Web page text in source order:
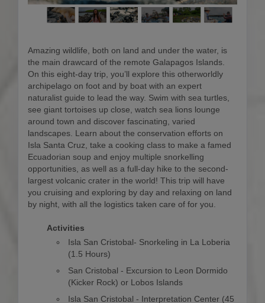
Amazing wildlife, both on land and under the water, is
the main drawcard of the remote Galapagos Islands.
On this eight-day trip, you’ll explore this otherworldly
archipelago on foot and by boat with an expert
naturalist guide to lead the way. Swim with sea turtles,
see giant tortoises up close, watch sea lions lounge
around town and discover fascinating, varied
landscapes. Learn about the conservation efforts on
Isla Santa Cruz, take a cooking class to make a famed
Ecuadorian soup and enjoy multiple snorkelling
opportunities, as well as a full-day hike to the second-
largest volcanic crater in the world! This trip will have
you cruising and exploring by day and relaxing on land
by night, with all the logistics taken care of for you.
Activities
Isla San Cristobal- Snorkeling in La Loberia
(1.5 Hours)
San Cristobal - Excursion to Leon Dormido
(Kicker Rock) or Lobos Islands
Isla San Cristobal - Interpretation Center (45